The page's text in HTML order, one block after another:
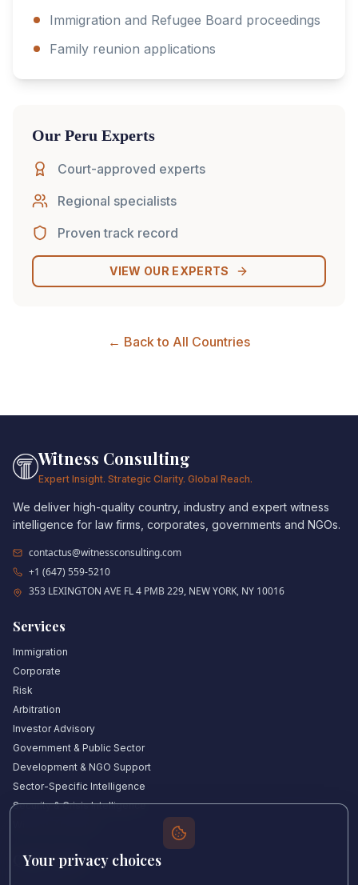
Immigration and Refugee Board proceedings
Family reunion applications
Our Peru Experts
Court-approved experts
Regional specialists
Proven track record
VIEW OUR EXPERTS
← Back to All Countries
Witness Consulting
Expert Insight. Strategic Clarity. Global Reach.
We deliver high-quality country, industry and expert witness
intelligence for law firms, corporates, governments and NGOs.
contactus@witnessconsulting.com
+1 (647) 559-5210
353 LEXINGTON AVE FL 4 PMB 229, NEW YORK, NY 10016
Services
Immigration
Corporate
Risk
Arbitration
Investor Advisory
Government & Public Sector
Development & NGO Support
Sector-Specific Intelligence
Security & Crisis Intelligence
Quick Links
Your privacy choices